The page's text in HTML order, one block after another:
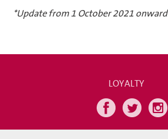
*Update from 1 October 2021
LOYALTY